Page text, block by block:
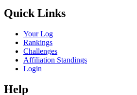
Quick Links
Your Log
Rankings
Challenges
Affiliation Standings
Login
Help